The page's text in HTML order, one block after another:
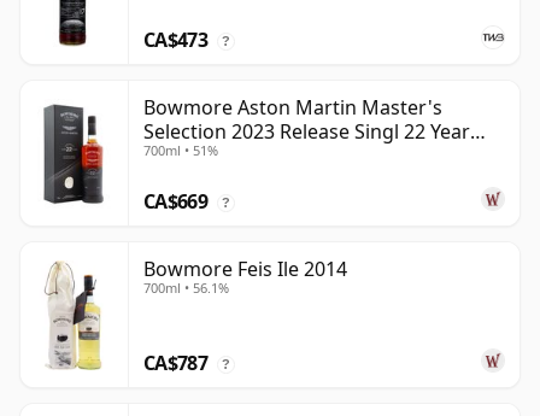
CA$473 ?
Bowmore Aston Martin Master's
Selection 2023 Release Singl 22 Year
Old
700ml • 51%
CA$669 ?
Bowmore Feis Ile 2014
700ml • 56.1%
CA$787 ?